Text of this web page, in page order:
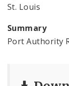
Port
Louis
St. Louis
St. Louis
Summary
Port Authority